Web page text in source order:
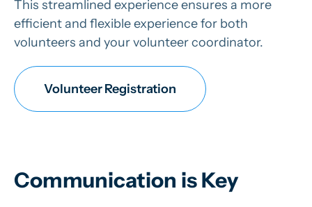
This streamlined experience ensures a more
efficient and flexible experience for both
volunteers and your volunteer coordinator.
Volunteer Registration
Communication is Key